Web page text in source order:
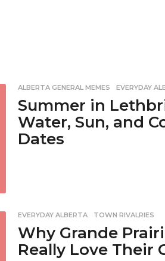
ALBERTA GENERAL MEMES ,EVERYDAY
Summer in
Water, Sun, and
Dates
EVERYDAY ALBERTA ,TOWN RIVALRIES
Why Grande
Really Love Their